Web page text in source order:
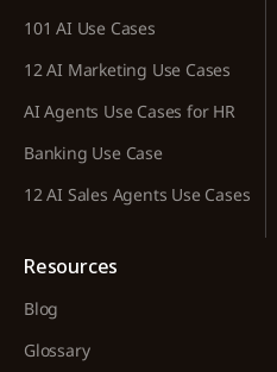
101 AI Use Cases
12 AI Marketing Use Cases
AI Agents Use Cases for HR
Banking Use Case
12 AI Sales Agents Use Cases
Resources
Blog
Glossary